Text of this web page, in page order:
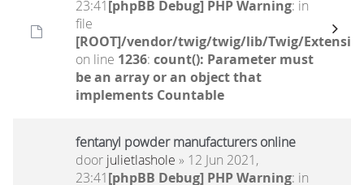
23:41[phpBB Debug] PHP Warning: in
file
[ROOT]/vendor/twig/twig/lib/Twig/
on line 1236: count(): Parameter must
be an array or an object that
implements Countable
fentanyl powder manufacturers online
door julietlashole » 12 Jun 2021,
23:41[phpBB Debug] PHP Warning: in